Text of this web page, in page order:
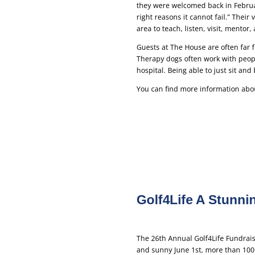
they were welcomed back in
right reasons it cannot fail.” Their
area to teach, listen, visit,
Guests at The House are often
Therapy dogs often work with
hospital. Being able to just sit
You can find more information
Golf4Life A
The 26th Annual Golf4Life
and sunny June 1st, more than